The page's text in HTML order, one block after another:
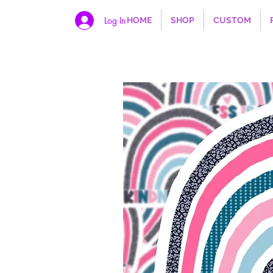
Log In HOME SHOP CUSTOM